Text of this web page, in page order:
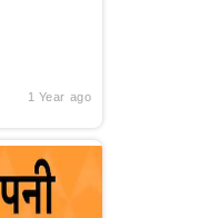
1 Year ago